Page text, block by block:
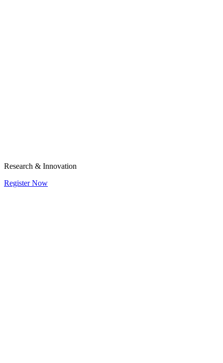
Research & Innovation
Register Now